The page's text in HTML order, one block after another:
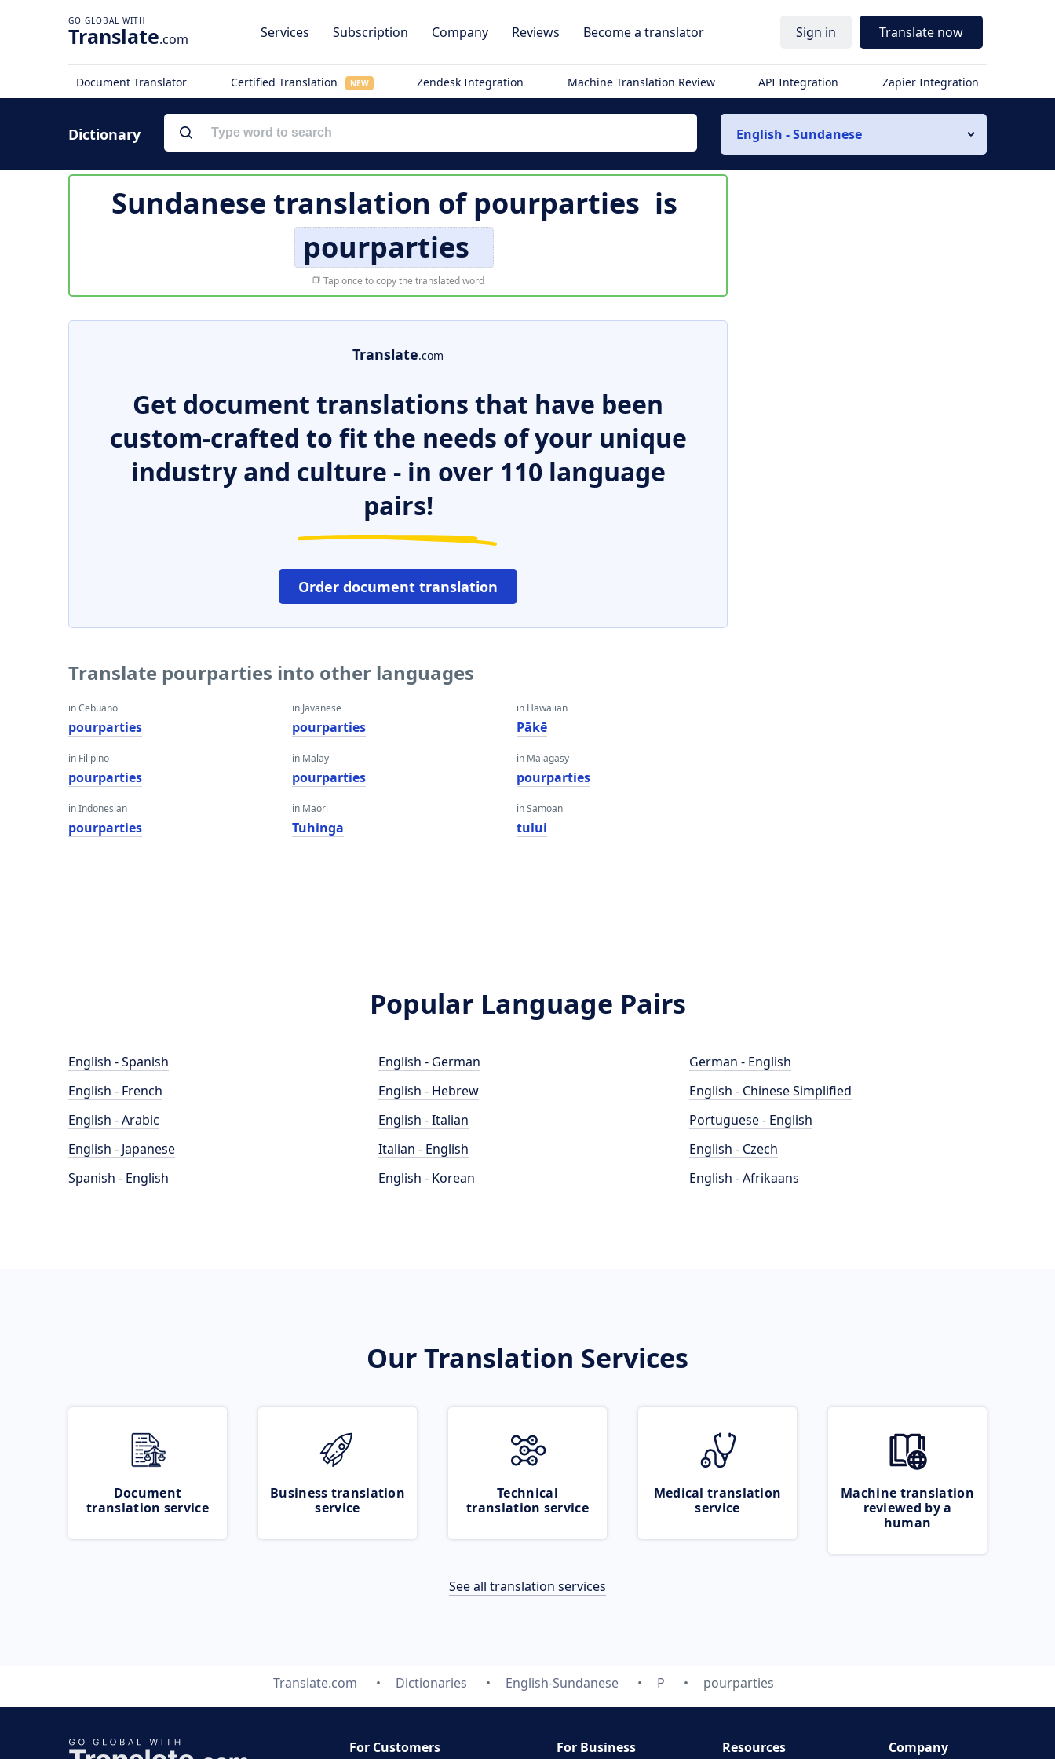
Translate.com Services Subscription Company Reviews Become a translator Sign in Translate now
Document Translator Certified Translation NEW Zendesk Integration Machine Translation Review API Integration Zapier Integration
Dictionary English - Sundanese
Sundanese translation ofpourparties is
pourparties
Tap once to copy the translated word
Translate.com
Get document translations that have been
custom-crafted to fit the needs of your unique
industry and culture - in over 110 language
pairs!
Order document translation
Translate pourparties into other languages
in Cebuano
pourparties
in Filipino
pourparties
in Indonesian
pourparties
in Javanese
pourparties
in Malay
pourparties
in Maori
Tuhinga
in Hawaiian
Pākē
in Malagasy
pourparties
in Samoan
tului
Popular Language Pairs
English - Spanish
English - French
English - Arabic
English - Japanese
Spanish - English
English - German
English - Hebrew
English - Italian
Italian - English
English - Korean
German - English
English - Chinese Simplified
Portuguese - English
English - Czech
English - Afrikaans
Our Translation Services
Document
translation service
Business translation
service
Technical
translation service
Medical translation
service
Machine translation
reviewed by a
human
See all translation services
Translate.com Dictionaries English-Sundanese P pourparties
For Customers For Business Resources Company